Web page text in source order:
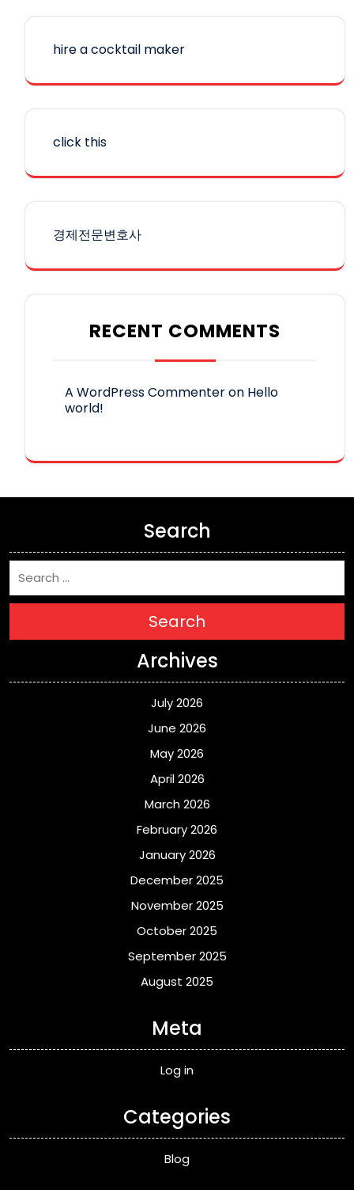
hire a cocktail maker
click this
경제전문변호사
RECENT COMMENTS
A WordPress Commenteron Hello
world!
Search
Search
Archives
July 2026
June 2026
May 2026
April 2026
March 2026
February 2026
January 2026
December 2025
November 2025
October 2025
September 2025
August 2025
Meta
Log in
Categories
Blog